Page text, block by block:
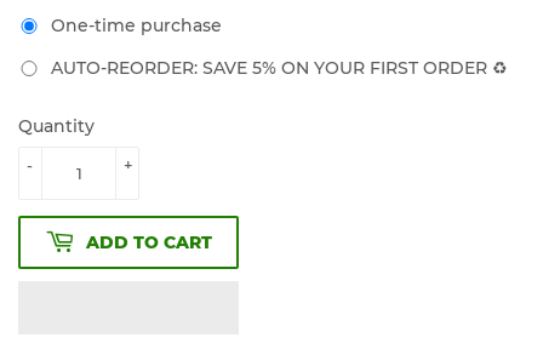
One-time purchase
AUTO-REORDER: SAVE 5% ON YOUR FIRST ORDER ♻️
Quantity
+
-
ADD TO CART